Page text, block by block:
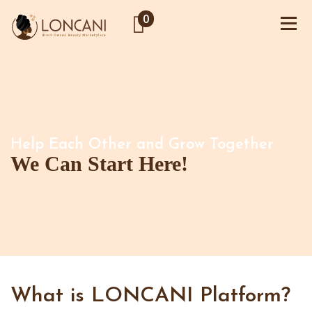
0
Help Each Other and Grow Together
We Can Start Here!
What is LONCANI Platform?